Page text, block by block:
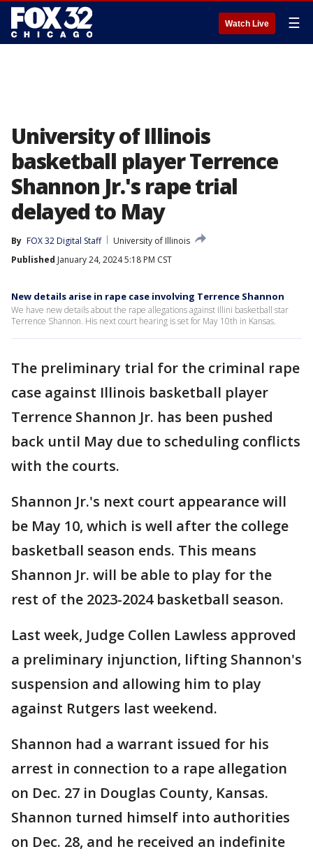
Watch Live ☰
University of Illinois
basketball player Terrence
Shannon Jr.'s rape trial
delayed to May
By FOX 32 Digital Staff
University of Illinois
Published January 24, 2024 5:18 PM CST
New details arise in rape case involving Terrence Shannon
We have new details about the rape allegations against Illini basketball star
Terrence Shannon. His next court hearing is set for May 10th in Kansas.
The preliminary trial for the criminal rape
case against Illinois basketball player
Terrence Shannon Jr. has been pushed
back until May due to scheduling conflicts
with the courts.
Shannon Jr.'s next court appearance will
be May 10, which is well after the college
basketball season ends. This means
Shannon Jr. will be able to play for the
rest of the 2023-2024 basketball season.
Last week, Judge Collen Lawless approved
a preliminary injunction, lifting Shannon's
suspension and allowing him to play
against Rutgers last weekend.
Shannon had a warrant issued for his
arrest in connection to a rape allegation
on Dec. 27 in Douglas County, Kansas.
Shannon turned himself into authorities
on Dec. 28, and he received an indefinite